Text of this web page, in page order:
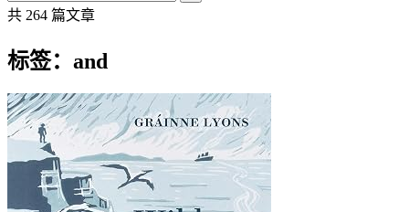
共 264 篇文章
标签：and